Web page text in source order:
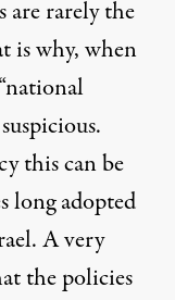
are rarely the
is why, when
this can be
long adopted
A very
the policies